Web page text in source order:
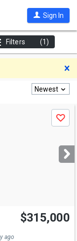
Sign In
Filters (1)
Newest
Save
Open House
Sat
10-12
$315,000
ago